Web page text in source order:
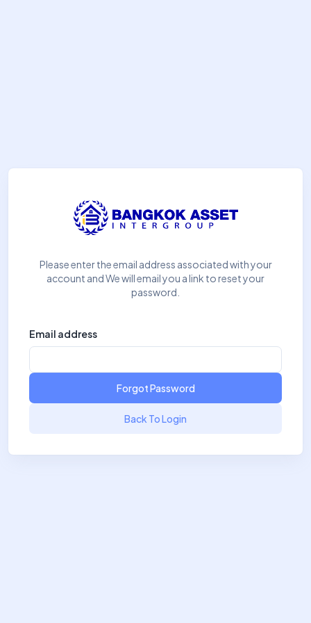
Please enter the email address associated with your
account and We will email you a link to reset your
password.
Email address
Forgot Password
Back To Login